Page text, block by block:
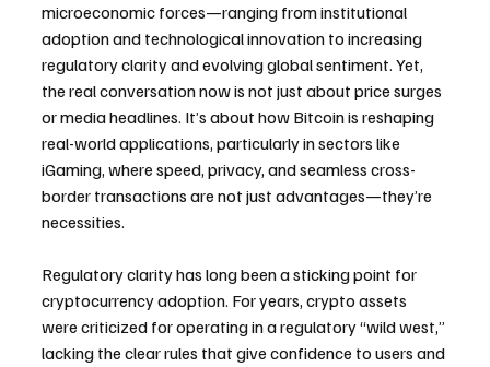
microeconomic forces—ranging from institutional
adoption and technological innovation to increasing
regulatory clarity and evolving global sentiment. Yet,
the real conversation now is not just about price surges
or media headlines. It’s about how Bitcoin is reshaping
real-world applications, particularly in sectors like
iGaming, where speed, privacy, and seamless cross-
border transactions are not just advantages—they’re
necessities.
Regulatory clarity has long been a sticking point for
cryptocurrency adoption. For years, crypto assets
were criticized for operating in a regulatory “wild west,”
lacking the clear rules that give confidence to users and